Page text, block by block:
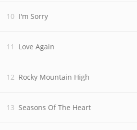
I'm Sorry
Love Again
Rocky Mountain High
Seasons Of The Heart